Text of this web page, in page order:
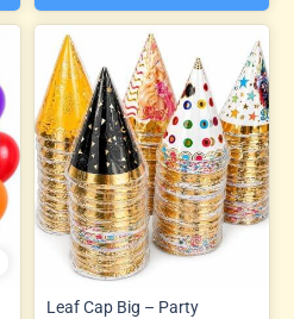
Leaf Cap Big – Party